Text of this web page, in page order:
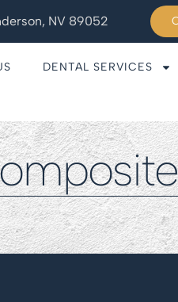
NV 89052
DENTAL SERVICES